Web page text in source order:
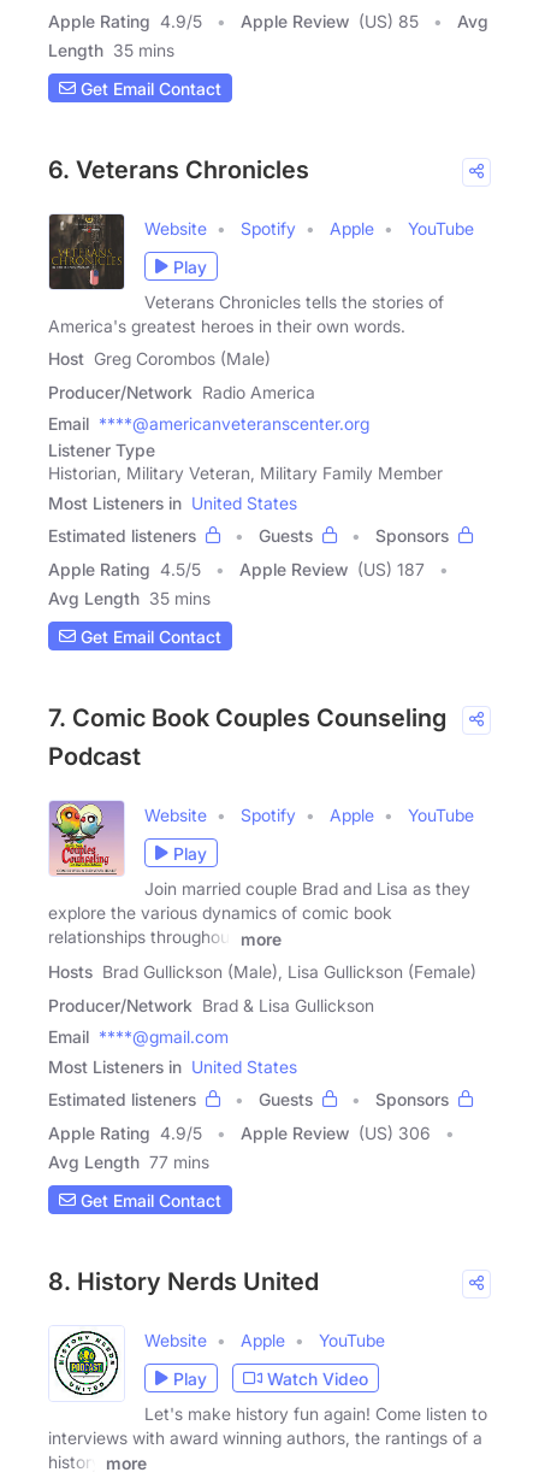
Apple Rating 4.9/5 Apple Review (US) 85
Avg
Length 35 mins
Get Email Contact
6. Veterans Chronicles
Website Spotify Apple
YouTube
Play
Veterans Chronicles tells the stories of
America's greatest heroes in their own words.
Host Greg Corombos (Male)
Producer/Network Radio America
Email ****@americanveteranscenter.org
Listener Type
Historian, Military Veteran, Military Family Member
Most Listeners in United States
Estimated listeners
Guests
Sponsors
Apple Rating 4.5/5 Apple Review (US) 187
Avg Length 35 mins
Get Email Contact
7. Comic Book Couples Counseling
Podcast
Website Spotify Apple
YouTube
Play
Join married couple Brad and Lisa as they
explore the various dynamics of comic book
relationships throughout
more
Hosts Brad Gullickson (Male), Lisa Gullickson (Female)
Producer/Network Brad & Lisa Gullickson
Email ****@gmail.com
Most Listeners in United States
Estimated listeners
Guests
Sponsors
Apple Rating 4.9/5 Apple Review (US) 306
Avg Length 77 mins
Get Email Contact
8. History Nerds United
Website Apple
YouTube
Play
Watch Video
Let's make history fun again! Come listen to
interviews with award winning authors, the rantings of a
history
more